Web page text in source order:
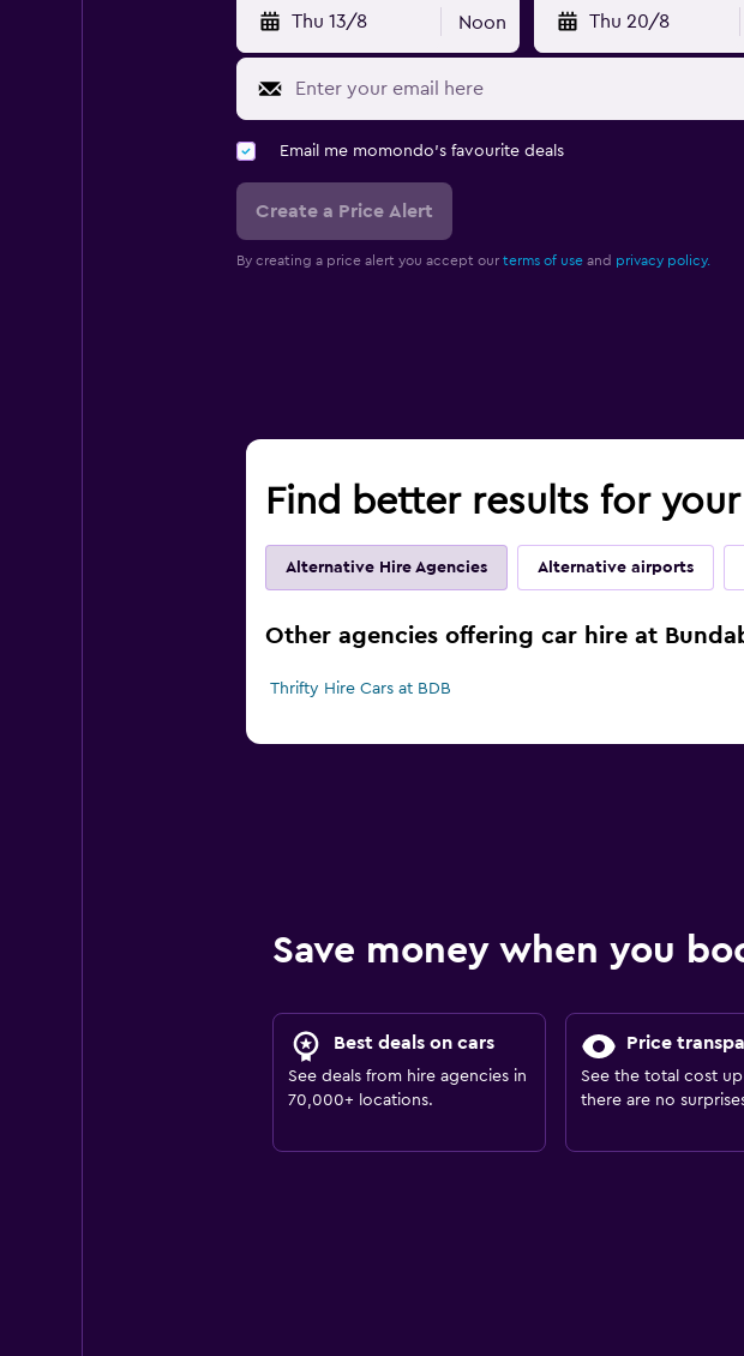
Thu 13/8 Noon Thu 20/8
Email me momondo's favourite deals
Create a Price Alert
By creating a price alert you accept our terms of useand privacy policy.
Find better results for
Alternative Hire Agencies Alternative airports
Other agencies offering car hire at
Thrifty Hire Cars at BDB
Save money when you
Best deals on cars
See deals from hire agencies in
70,000+ locations.
Price
See the total cost
there are no